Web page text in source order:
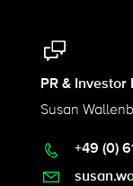
PR & Investor
Susan
+49 (0)